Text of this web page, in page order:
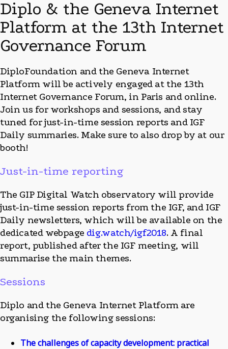
Diplo & the Geneva Internet
Platform at the 13th Internet
Governance Forum
DiploFoundation and the Geneva Internet
Platform will be actively engaged at the 13th
Internet Governance Forum, in Paris and online.
Join us for workshops and sessions, and stay
tuned for just-in-time session reports and IGF
Daily summaries. Make sure to also drop by at our
booth!
Just-in-time reporting
The GIP Digital Watch observatory will provide
just-in-time session reports from the IGF, and IGF
Daily newsletters, which will be available on the
dedicated webpage dig.watch/igf2018. A final
report, published after the IGF meeting, will
summarise the main themes.
Sessions
Diplo and the Geneva Internet Platform are
organising the following sessions:
The challenges of capacity development: practical